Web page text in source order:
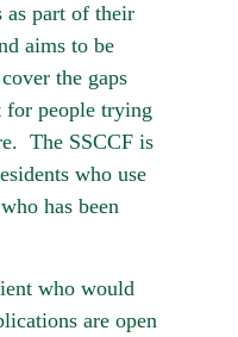
as part of their
aims to be
the gaps
for people trying
The SSCCF is
who use
has been
who would
are open